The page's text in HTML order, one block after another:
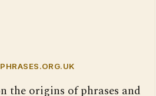
the origins of phrases and